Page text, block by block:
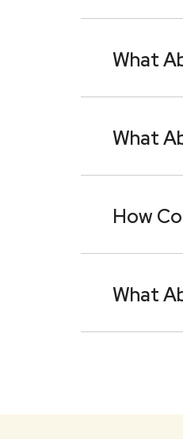
What
What
How
What